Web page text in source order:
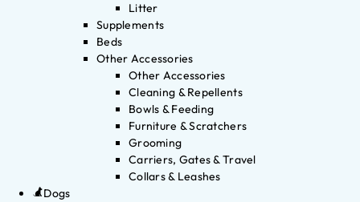
Litter
Supplements
Beds
Other Accessories
Other Accessories
Cleaning & Repellents
Bowls & Feeding
Furniture & Scratchers
Grooming
Carriers, Gates & Travel
Collars & Leashes
Dogs